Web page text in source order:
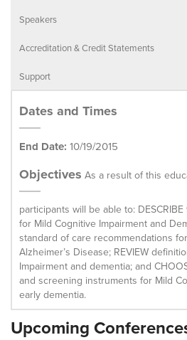
Speakers
Accreditation & Credit Statements
Support
Dates and Times
End Date: 10/19/2015
Objectives As a result of this
participants will be able to:
for Mild Cognitive Impairment and
standard of care recommendations
Alzheimer’s Disease; REVIEW
Impairment and dementia; and
and screening instruments for Mild
early dementia.
Upcoming